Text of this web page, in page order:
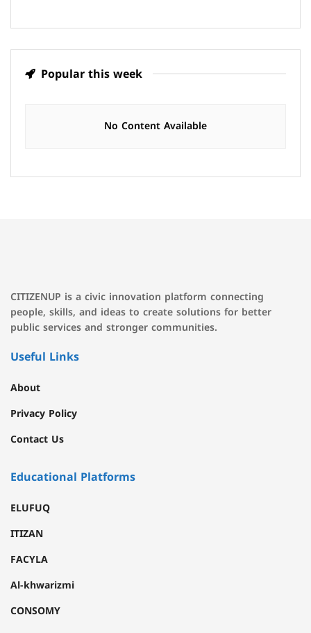
Popular this week
No Content Available
CITIZENUP is a civic innovation platform connecting
people, skills, and ideas to create solutions for better
public services and stronger communities.
Useful Links
About
Privacy Policy
Contact Us
Educational Platforms
ELUFUQ
ITIZAN
FACYLA
Al-khwarizmi
CONSOMY